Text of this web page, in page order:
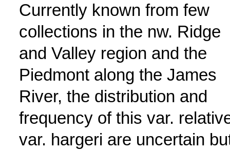
Currently known from few
collections in the nw. Ridge
and Valley region and the
Piedmont along the James
River, the distribution and
frequency of this var.
var. hargeri are uncertain